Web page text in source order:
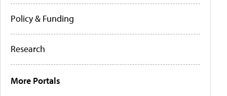
Policy & Funding
Research
More Portals